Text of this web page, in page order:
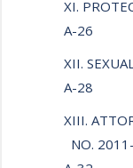
XI.
A-26
XII.
A-28
XIII.
NO.